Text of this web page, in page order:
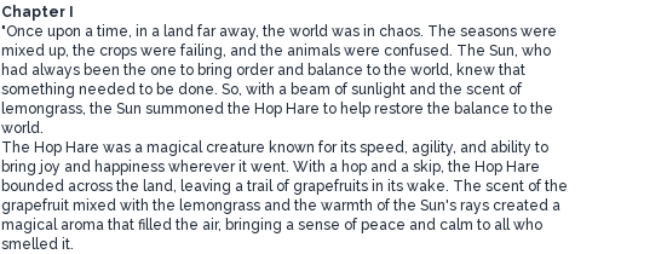
Chapter I
"Once upon a time, in a land far away, the world was in chaos. The seasons were
mixed up, the crops were failing, and the animals were confused. The Sun, who
had always been the one to bring order and balance to the world, knew that
something needed to be done. So, with a beam of sunlight and the scent of
lemongrass, the Sun summoned the Hop Hare to help restore the balance to the
world.
The Hop Hare was a magical creature known for its speed, agility, and ability to
bring joy and happiness wherever it went. With a hop and a skip, the Hop Hare
bounded across the land, leaving a trail of grapefruits in its wake. The scent of the
grapefruit mixed with the lemongrass and the warmth of the Sun's rays created a
magical aroma that filled the air, bringing a sense of peace and calm to all who
smelled it.